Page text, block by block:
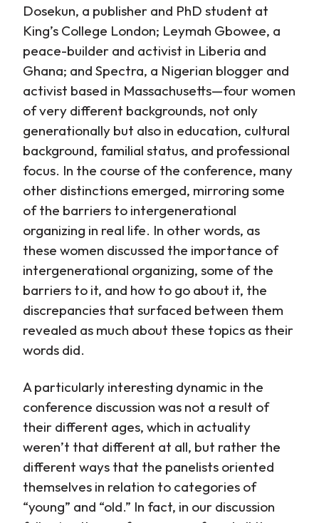
Dosekun, a publisher and PhD student at
King’s College London; Leymah Gbowee, a
peace-builder and activist in Liberia and
Ghana; and Spectra, a Nigerian blogger and
activist based in Massachusetts—four women
of very different backgrounds, not only
generationally but also in education, cultural
background, familial status, and professional
focus. In the course of the conference, many
other distinctions emerged, mirroring some
of the barriers to intergenerational
organizing in real life. In other words, as
these women discussed the importance of
intergenerational organizing, some of the
barriers to it, and how to go about it, the
discrepancies that surfaced between them
revealed as much about these topics as their
words did.
A particularly interesting dynamic in the
conference discussion was not a result of
their different ages, which in actuality
weren’t that different at all, but rather the
different ways that the panelists oriented
themselves in relation to categories of
“young” and “old.” In fact, in our discussion